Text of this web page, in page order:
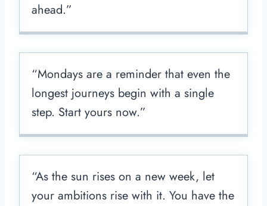
ahead.”
“Mondays are a reminder that even the
longest journeys begin with a single
step. Start yours now.”
“As the sun rises on a new week, let
your ambitions rise with it. You have the